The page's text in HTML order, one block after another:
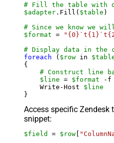
# Fill the table with
$adapter .Fill( $table )
# Since we know we
$format =
# Display data in the
foreach ( $row in
{
# Construct line
$line = $format -f
    Write-Host
$line
Access specific Zendesk
snippet:
$field = $row [